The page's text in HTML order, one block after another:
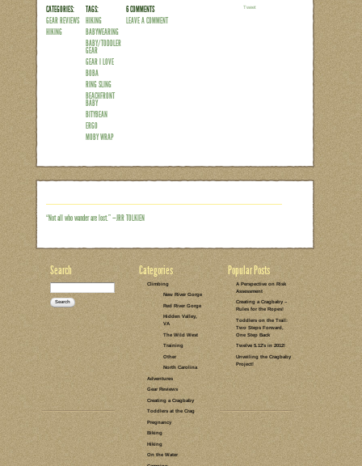
Over the past 4.5 years I’ve logged a
shoulders (and in my belly for that
baby everywhere from weddings to
what so many insane misinformed
something near and dear to my heart
physical/emotional benefits, it’s
down the easiest way to get things
Read the rest of this entry →
CATEGORIES:
GEAR REVIEWS
HIKING
TAGS:
HIKING
BABYWEARING
BABY/TODDLER
GEAR
6 COMMENTS
LEAVE A COMMENT